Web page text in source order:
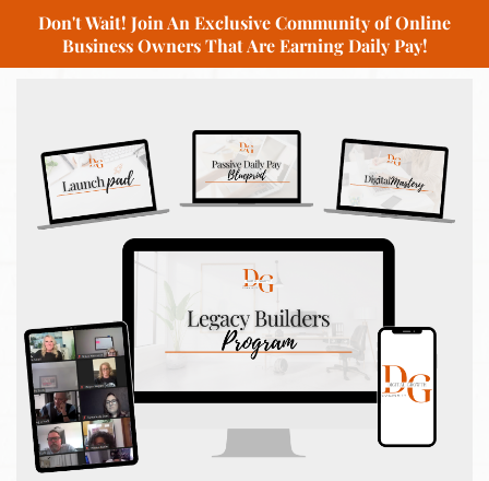
Don't Wait! Join An Exclusive Community of Online
Business Owners That Are Earning Daily Pay!